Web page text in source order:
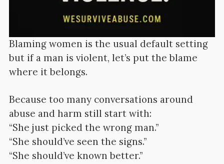
Blaming women is the usual default setting
but if a man is violent, let’s put the blame
where it belongs.
Because too many conversations around
abuse and harm still start with:
“She just picked the wrong man.”
“She should’ve seen the signs.”
“She should’ve known better.”